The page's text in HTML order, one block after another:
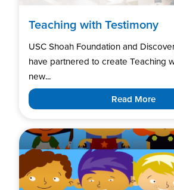
Teaching with Testimony
USC Shoah Foundation and
have partnered to create Teaching
new...
Read More